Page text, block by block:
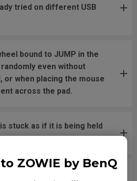
ZOWIE by BenQ
tried on different USB
bound to JUMP in the
even without
or when placing the mouse
across the pad.
stuck as if it is being held
makes sounds when